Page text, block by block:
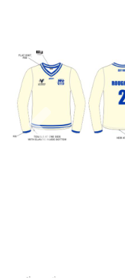
Previous